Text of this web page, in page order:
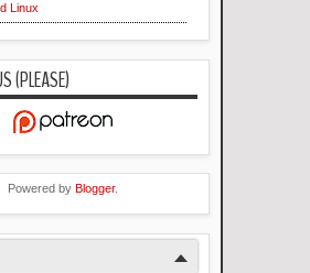
Linux
(PLEASE)
Powered by Blogger.